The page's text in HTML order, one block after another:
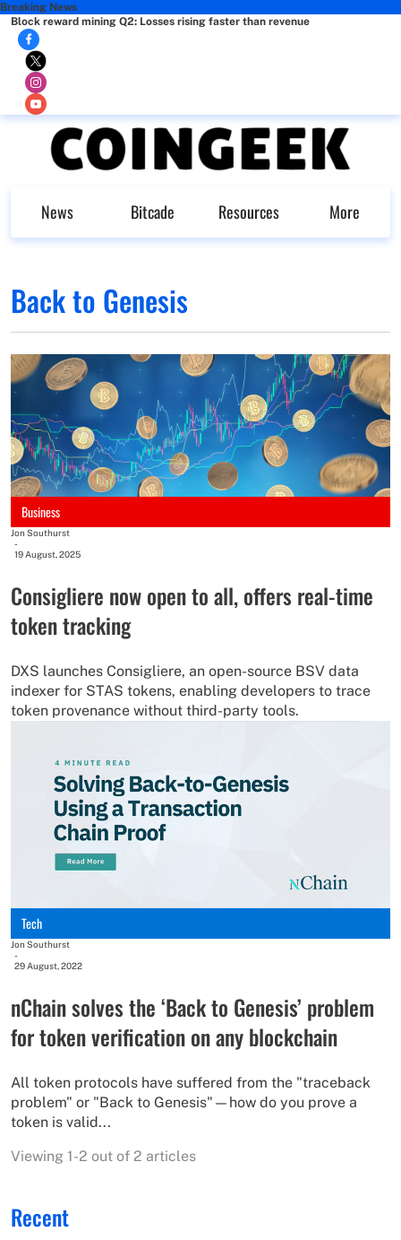
Breaking News
Block reward mining Q2: Losses rising faster than revenue
News Bitcade Resources More
Back to Genesis
Business
Jon Southurst
-
19 August, 2025
Consigliere now open to all, offers real-time
token tracking
DXS launches Consigliere, an open-source BSV data
indexer for STAS tokens, enabling developers to trace
token provenance without third-party tools.
Tech
Jon Southurst
-
29 August, 2022
nChain solves the ‘Back to Genesis’ problem
for token verification on any blockchain
All token protocols have suffered from the "traceback
problem" or "Back to Genesis"—how do you prove a
token is valid...
Viewing 1-2 out of 2 articles
Recent